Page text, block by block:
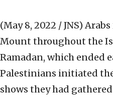
(May 8, 2022 / JNS)
Mount throughout the
Ramadan, which ended
Palestinians initiated
shows they had